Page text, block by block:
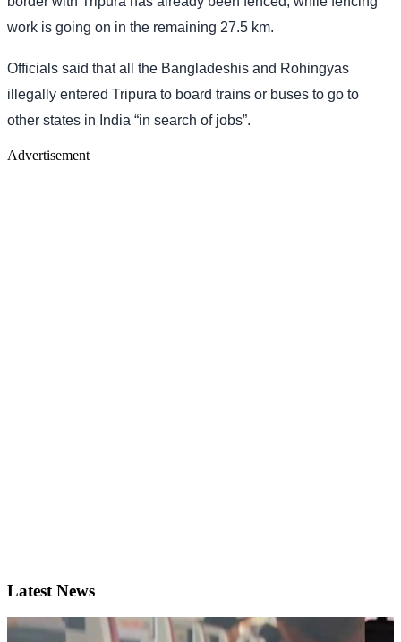
work is going on in the remaining 27.5 km.
Officials said that all the Bangladeshis and Rohingyas
illegally entered Tripura to board trains or buses to go to
other states in India “in search of jobs”.
Advertisement
Latest News